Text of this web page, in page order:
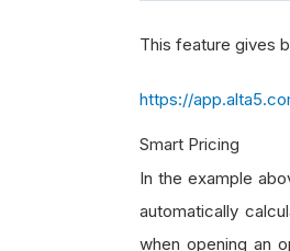
This feature gives
https://
Smart Pricing
In the example
automatically
when opening an